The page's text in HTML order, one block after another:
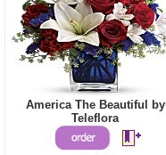
America The Beautiful by
Teleflora